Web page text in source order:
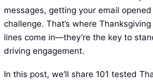
messages, getting your email
challenge. That’s where
lines come in—they’re the key to
driving engagement.
In this post, we’ll share 101 tested